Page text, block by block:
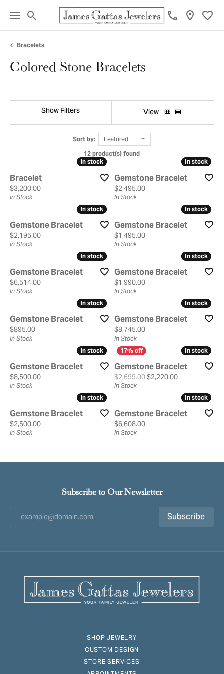
Toggle Search Menu
Bracelets
Colored Stone Bracelets
Show Filters View
Sort by:
Featured
12 product(s) found
In stock
In stock
Bracelet
Price:
$3,200.00
In Stock
In stock
In stock
Gemstone Bracelet
Price:
$2,495.00
In Stock
In stock
In stock
Gemstone Bracelet
Price:
$2,195.00
In Stock
In stock
In stock
Gemstone Bracelet
Price:
$1,495.00
In Stock
In stock
In stock
Gemstone Bracelet
Price:
$6,514.00
In Stock
In stock
In stock
Gemstone Bracelet
Price:
$1,990.00
In Stock
In stock
In stock
Gemstone Bracelet
Price:
$895.00
In Stock
In stock
In stock
Gemstone Bracelet
Price:
$8,745.00
In Stock
In stock
In stock
Gemstone Bracelet
Price:
$8,500.00
In Stock
In stock
In stock
Gemstone Bracelet
$2,699.00$2,220.00Original price:
In Stock
In stock
In stock
Gemstone Bracelet
Price:
$2,500.00
In Stock
In stock
In stock
Gemstone Bracelet
Price:
$6,608.00
In Stock
Subscribe to Our Newsletter
Subscribe
SHOP JEWELRY
CUSTOM DESIGN
STORE SERVICES